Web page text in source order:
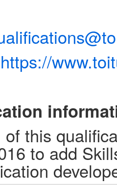
https://
of this
to add